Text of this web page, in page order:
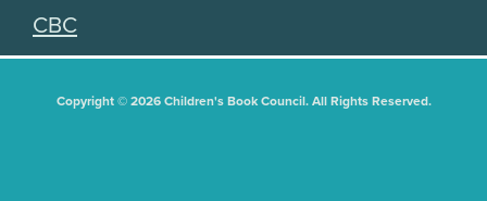
CBC
Copyright © 2026 Children's Book Council. All Rights Reserved.